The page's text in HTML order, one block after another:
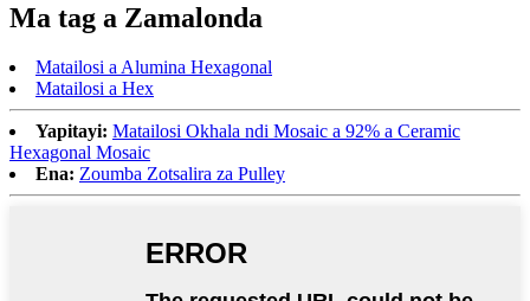
Ma tag a Zamalonda
Matailosi a Alumina Hexagonal
Matailosi a Hex
Yapitayi: Matailosi Okhala ndi Mosaic a 92% a Ceramic
Hexagonal Mosaic
Ena: Zoumba Zotsalira za Pulley